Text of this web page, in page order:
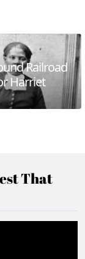
Railroad
Harriet
That